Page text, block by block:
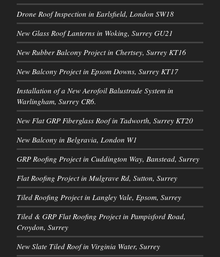
Drone Roof Inspection in Earlsfield, London SW18
New Glass Roof Lanterns in Woking, Surrey GU21
New Rubber Balcony Project in Chertsey, Surrey KT16
New Balcony Project in Epsom Downs, Surrey KT17
Installation of a New Aerofoil Balustrade System in
Warlingham, Surrey CR6.
New Flat GRP Fiberglass Roof in Tadworth, Surrey KT20
New Balcony in Belgravia, London W1
GRP Roofing Project in Cuddington Way, Banstead, Surrey
Flat Roofing Project in Mulgrave Rd, Sutton, Surrey
Tiled Roofing Project in Langley Vale, Epsom, Surrey
Tiled & GRP Flat Roofing Project in Pampisford Road,
Croydon, Surrey
New Slate Tiled Roof in Virginia Water, Surrey